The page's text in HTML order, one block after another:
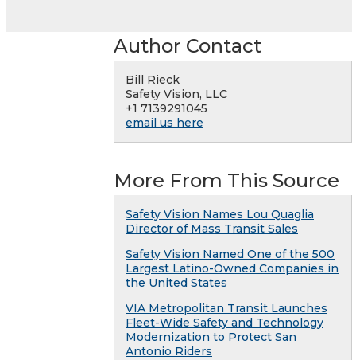
Author Contact
Bill Rieck
Safety Vision, LLC
+1 7139291045
email us here
More From This Source
Safety Vision Names Lou Quaglia
Director of Mass Transit Sales
Safety Vision Named One of the 500
Largest Latino-Owned Companies in
the United States
VIA Metropolitan Transit Launches
Fleet-Wide Safety and Technology
Modernization to Protect San
Antonio Riders